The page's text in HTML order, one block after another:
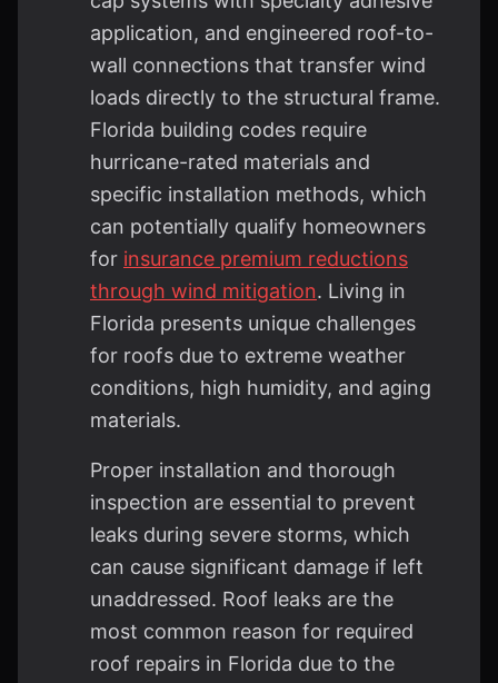
application, and engineered roof-to-
wall connections that transfer wind
loads directly to the structural frame.
Florida building codes require
hurricane-rated materials and
specific installation methods, which
can potentially qualify homeowners
for insurance premium reductions
through wind mitigation. Living in
Florida presents unique challenges
for roofs due to extreme weather
conditions, high humidity, and aging
materials.
Proper installation and thorough
inspection are essential to prevent
leaks during severe storms, which
can cause significant damage if left
unaddressed. Roof leaks are the
most common reason for required
roof repairs in Florida due to the